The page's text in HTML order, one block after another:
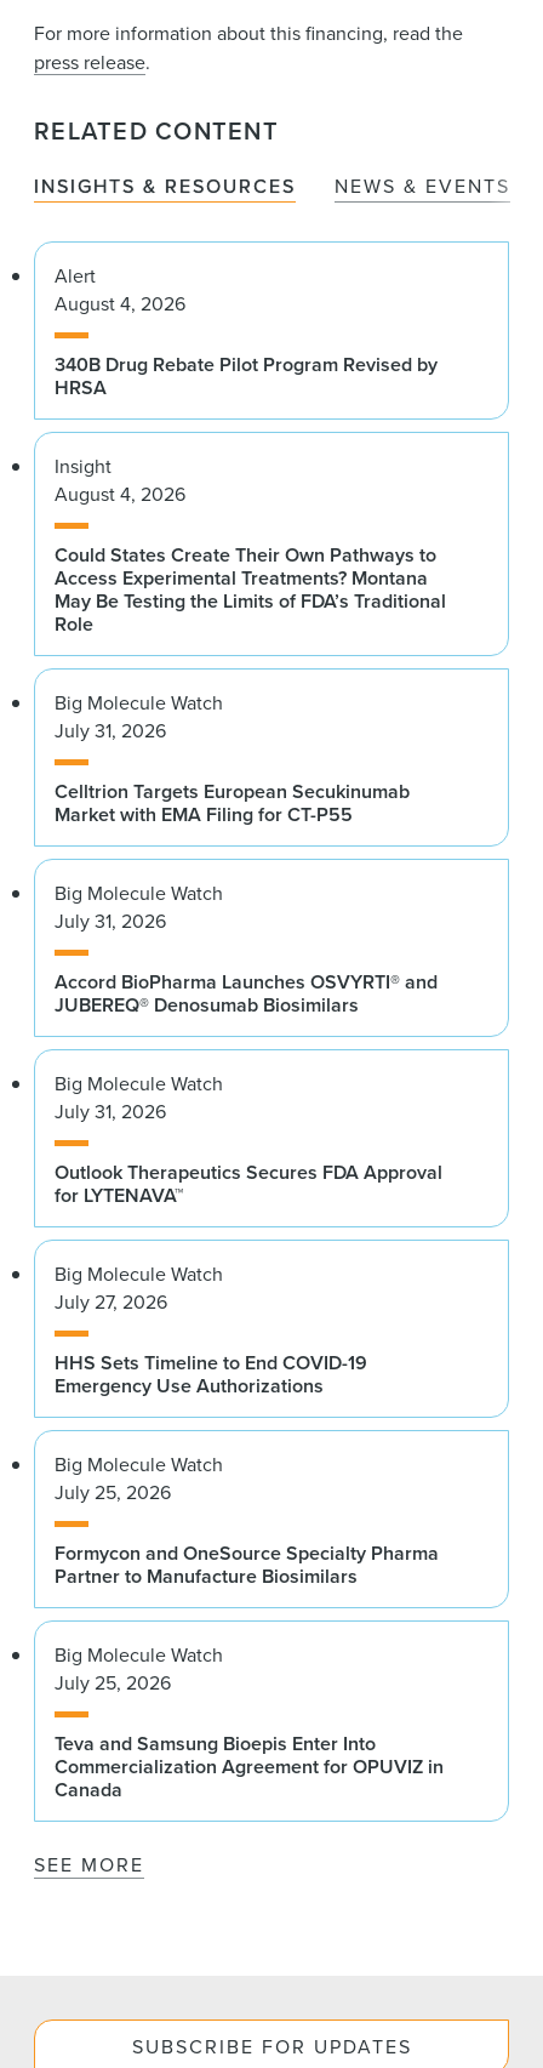
For more information about this financing, read the
press release.
RELATED CONTENT
INSIGHTS & RESOURCES NEWS & EVENTS
Alert
August 4, 2026
340B Drug Rebate Pilot Program Revised by
HRSA
Insight
August 4, 2026
Could States Create Their Own Pathways to
Access Experimental Treatments? Montana
May Be Testing the Limits of FDA’s Traditional
Role
Big Molecule Watch
July 31, 2026
Celltrion Targets European Secukinumab
Market with EMA Filing for CT-P55
Big Molecule Watch
July 31, 2026
Accord BioPharma Launches OSVYRTI® and
JUBEREQ® Denosumab Biosimilars
Big Molecule Watch
July 31, 2026
Outlook Therapeutics Secures FDA Approval
for LYTENAVA™
Big Molecule Watch
July 27, 2026
HHS Sets Timeline to End COVID-19
Emergency Use Authorizations
Big Molecule Watch
July 25, 2026
Formycon and OneSource Specialty Pharma
Partner to Manufacture Biosimilars
Big Molecule Watch
July 25, 2026
Teva and Samsung Bioepis Enter Into
Commercialization Agreement for OPUVIZ in
Canada
SEE MORE
SUBSCRIBE FOR UPDATES